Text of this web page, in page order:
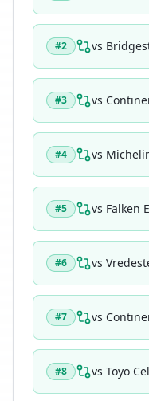
#2 vs
#3 vs
#4 vs
#5 vs Falken
#6 vs
#7 vs
#8 vs Toyo